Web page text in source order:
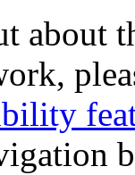
about